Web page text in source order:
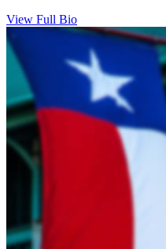
View Full Bio